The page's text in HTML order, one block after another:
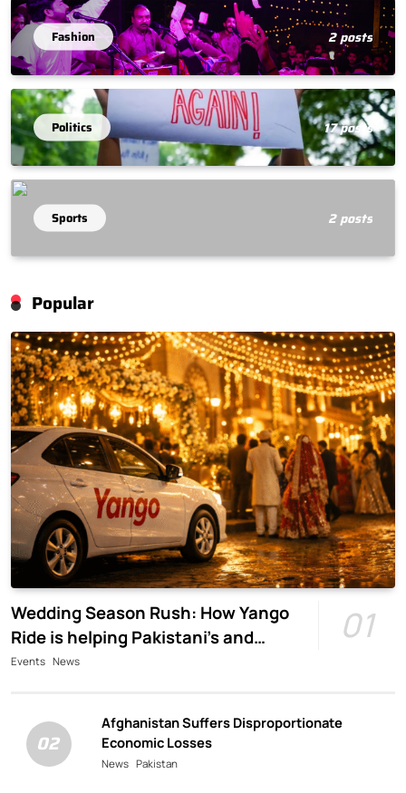
Fashion 2 posts
Politics 17 posts
Sports 2 posts
Popular
Wedding Season Rush: How Yango
Ride is helping Pakistani’s and
foreigners commute
01
Events News
02
Afghanistan Suffers Disproportionate
Economic Losses
News Pakistan